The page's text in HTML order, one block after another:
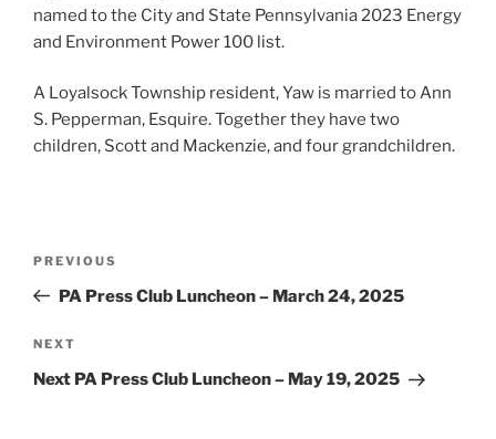
named to the City and State Pennsylvania 2023 Energy
and Environment Power 100 list.
A Loyalsock Township resident, Yaw is married to Ann
S. Pepperman, Esquire. Together they have two
children, Scott and Mackenzie, and four grandchildren.
Previous
Post
PREVIOUS
PA Press Club Luncheon – March 24, 2025
Next
Post
NEXT
Next PA Press Club Luncheon – May 19, 2025